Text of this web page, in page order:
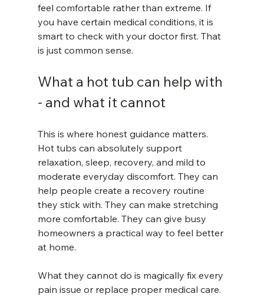
feel comfortable rather than extreme. If
you have certain medical conditions, it is
smart to check with your doctor first. That
is just common sense.
What a hot tub can help with
- and what it cannot
This is where honest guidance matters.
Hot tubs can absolutely support
relaxation, sleep, recovery, and mild to
moderate everyday discomfort. They can
help people create a recovery routine
they stick with. They can make stretching
more comfortable. They can give busy
homeowners a practical way to feel better
at home.
What they cannot do is magically fix every
pain issue or replace proper medical care.